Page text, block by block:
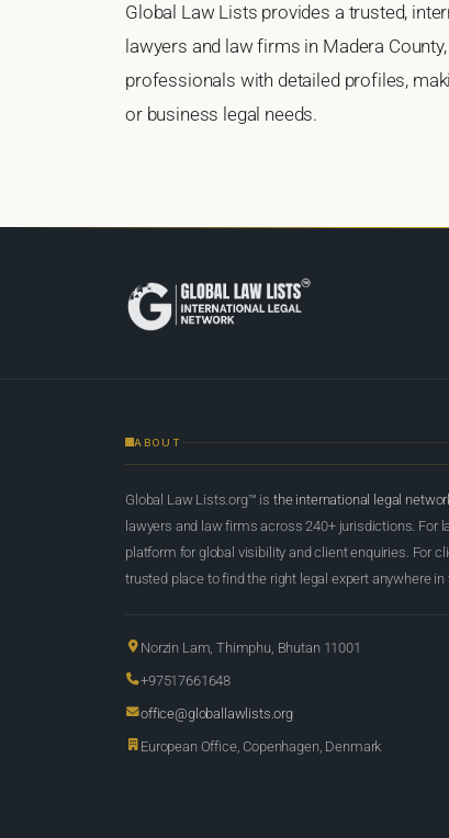
Global Law Lists provides a trusted,
lawyers and law firms in Madera
professionals with detailed profiles,
or business legal needs.
ABOUT
Global Law Lists.org™ is the international legal
lawyers and law firms across 240+ jurisdictions. For
platform for global visibility and client enquiries. For
trusted place to find the right legal expert anywhere in
Norzin Lam, Thimphu, Bhutan 11001
+97517661648
office@globallawlists.org
European Office, Copenhagen, Denmark